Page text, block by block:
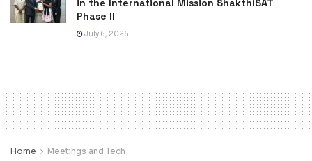
in the International Mission ShakthiSAT
Phase II
July 6, 2026
Home Meetings and Tech